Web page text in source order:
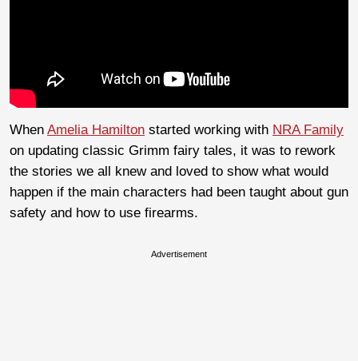
When Amelia Hamilton started working with NRA Family
on updating classic Grimm fairy tales, it was to rework
the stories we all knew and loved to show what would
happen if the main characters had been taught about gun
safety and how to use firearms.
Advertisement